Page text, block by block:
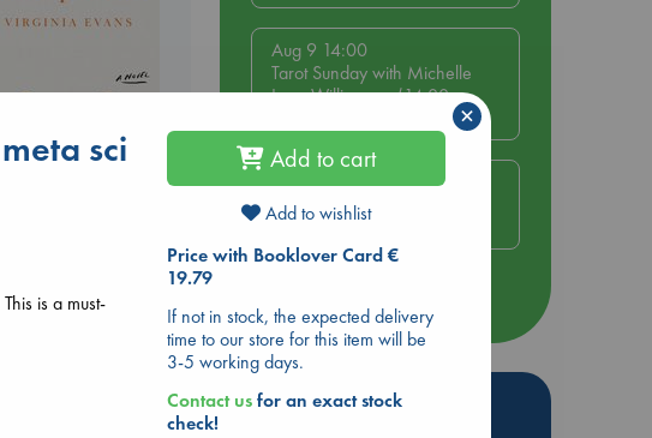
Aug 9 14:00
Tarot Sunday with Michelle
Lynn Williamson (14:00 -
Aug 14 17:30
Quiet Reading Hour at ABC
The Hague
more events
Hot Highlights
sci
is a must-
Add to cart
Add to wishlist
Price with Booklover Card €
19.79
If not in stock, the expected delivery
time to our store for this item will be
3-5 working days.
Contact usfor an exact stock
check!
×